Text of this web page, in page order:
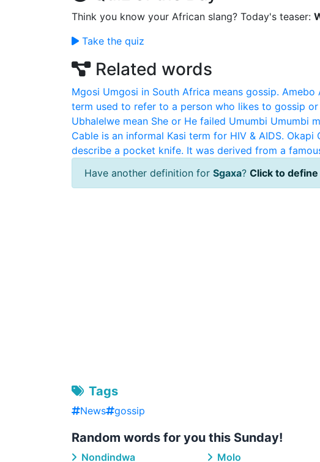
Think you know your African slang? Today's teaser:
Take the quiz
Related words
Mgosi Umgosi in South Africa means gossip. Amebo
term used to refer to a person who likes to gossip or
Ubhalelwe mean She or He failed Umumbi Umumbi
Cable is an informal Kasi term for HIV & AIDS. Okapi
describe a pocket knife. It was derived from a
Have another definition for Sgaxa? Click to define
Tags
News gossip
Random words for you this Sunday!
Nondindwa Molo